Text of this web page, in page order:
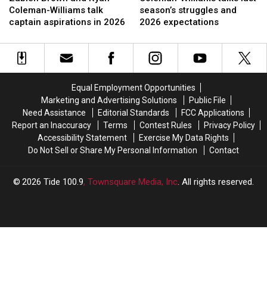
and
Ryan
Williams
talk
Coleman-Williams talk
captain aspirations in 2026
and
Ryan
Williams
talk
talks
last
struggles
and
season’s struggles and
2026 expectations
talks
last
struggles
and
Equal Employment Opportunities
Marketing and Advertising Solutions
Public File
Need Assistance
Editorial Standards
FCC Applications
Report an Inaccuracy
Terms Contest Rules
Privacy Policy
Accessibility Statement
Exercise My Data Rights
Do Not Sell or Share My Personal Information
Contact
2026 Tide 100.9, Townsquare Media, Inc. All rights reserved.